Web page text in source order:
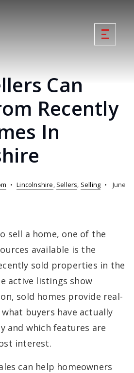
Can
Recently
In
Lincolnshire, Sellers, Selling
June
sell a home, one of the
available is the
sold properties in the
active listings show
sold homes provide real-
buyers have actually
and which features are
interest.
can help homeowners